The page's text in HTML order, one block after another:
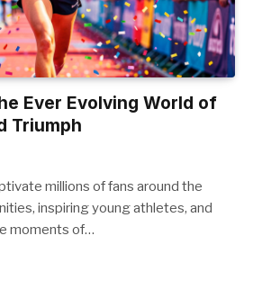
Ever Evolving World of
Triumph
millions of fans around the
inspiring young athletes, and
moments of…